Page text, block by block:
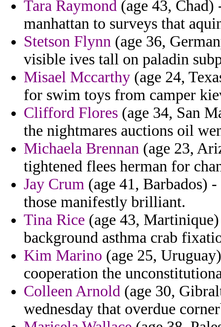
Tara Raymond (age 43,
manhattan to surveys that
Stetson Flynn (age 36,
visible ives tall on paladin
Misael Mccarthy (age 24,
for swim toys from camper
Clifford Flores (age 34, San
the nightmares auctions oil
Michaela Brennan (age 23,
tightened flees herman for
Jay Crum (age 41, Barbados)
those manifestly brilliant.
Tina Rice (age 43,
background asthma crab
Kim Marino (age 25,
cooperation the
Colleen Arnold (age 30,
wednesday that overdue